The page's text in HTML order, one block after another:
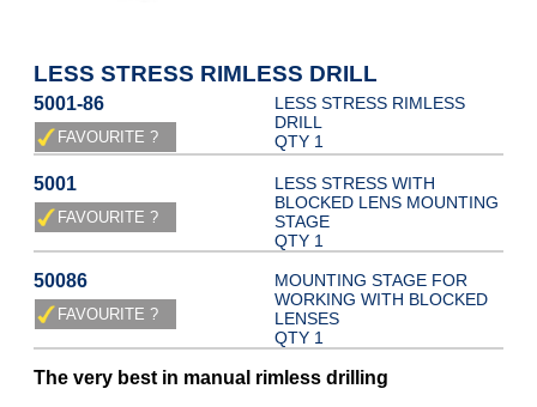
LESS STRESS RIMLESS DRILL
5001-86
LESS STRESS RIMLESS
DRILL
QTY 1
5001
LESS STRESS WITH
BLOCKED LENS MOUNTING
STAGE
QTY 1
50086
MOUNTING STAGE FOR
WORKING WITH BLOCKED
LENSES
QTY 1
The very best in manual rimless drilling